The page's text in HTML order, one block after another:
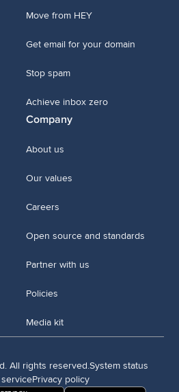
Move from HEY
Get email for your domain
Stop spam
Achieve inbox zero
Company
About us
Our values
Careers
Open source and standards
Partner with us
Policies
Media kit
All rights reserved.System status
Privacy policy